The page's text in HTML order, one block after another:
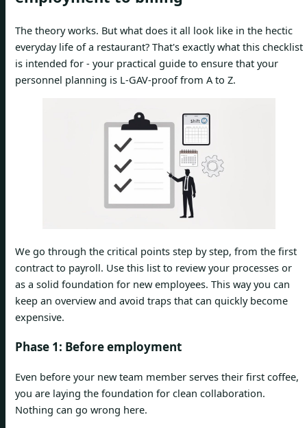
The theory works. But what does it all look like in the hectic
everyday life of a restaurant? That's exactly what this checklist
is intended for - your practical guide to ensure that your
personnel planning is L-GAV-proof from A to Z.
We go through the critical points step by step, from the first
contract to payroll. Use this list to review your processes or
as a solid foundation for new employees. This way you can
keep an overview and avoid traps that can quickly become
expensive.
Phase 1: Before employment
Even before your new team member serves their first coffee,
you are laying the foundation for clean collaboration.
Nothing can go wrong here.